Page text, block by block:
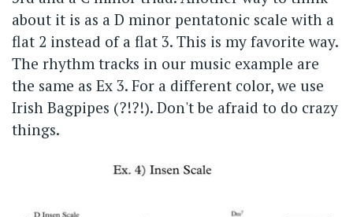
about it is as a D minor pentatonic scale with a
flat 2 instead of a flat 3. This is my favorite way.
The rhythm tracks in our music example are
the same as Ex 3. For a different color, we use
Irish Bagpipes (?!?!). Don't be afraid to do crazy
things.